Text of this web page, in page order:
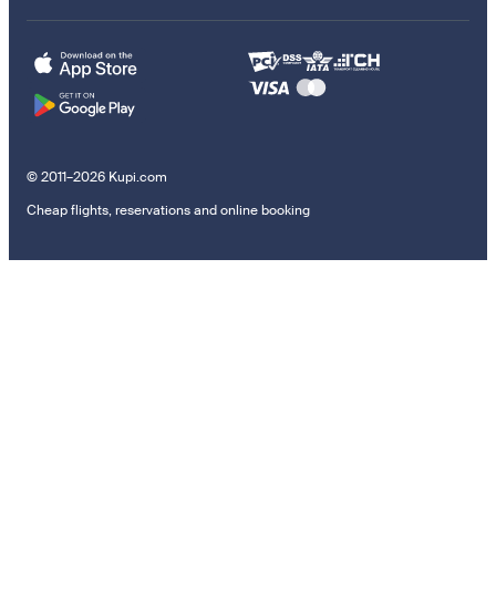
© 2011–2026 Kupi.com
Cheap flights, reservations and online booking